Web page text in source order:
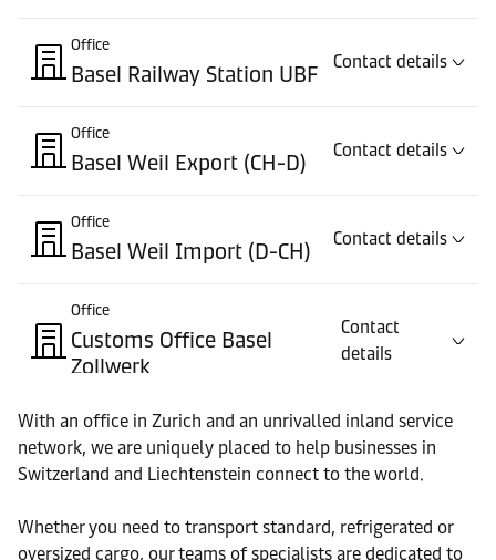
Contact details
Office
Basel Railway Station UBF
Contact details
Office
Basel Weil Export (CH-D)
Contact details
Office
Basel Weil Import (D-CH)
Contact
details
Office
Customs Office Basel
Zollwerk
Contact details
Office
Customs Office Pratteln
Contact
Customs Office
With an office in Zurich and an unrivalled inland service
network, we are uniquely placed to help businesses in
Switzerland and Liechtenstein connect to the world.
Whether you need to transport standard, refrigerated or
oversized cargo, our teams of specialists are dedicated to